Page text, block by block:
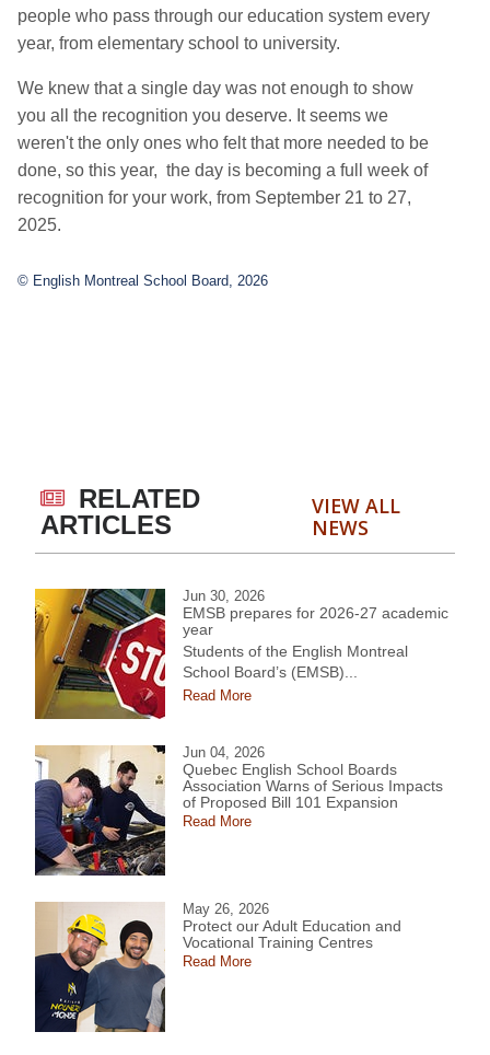
people who pass through our education system every
year, from elementary school to university.
We knew that a single day was not enough to show
you all the recognition you deserve. It seems we
weren't the only ones who felt that more needed to be
done, so this year, the day is becoming a full week of
recognition for your work, from September 21 to 27,
2025.
© English Montreal School Board, 2026
RELATED
ARTICLES
VIEW ALL
NEWS
Jun 30, 2026
EMSB prepares for 2026-27 academic
year
Students of the English Montreal
School Board’s (EMSB)...
Read More
Jun 04, 2026
Quebec English School Boards
Association Warns of Serious Impacts
of Proposed Bill 101 Expansion
Read More
May 26, 2026
Protect our Adult Education and
Vocational Training Centres
Read More